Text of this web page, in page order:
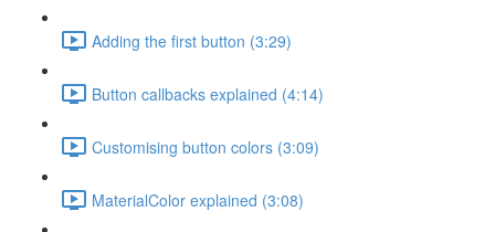
Adding the first button (3:29)
Button callbacks explained (4:14)
Customising button colors (3:09)
MaterialColor explained (3:08)